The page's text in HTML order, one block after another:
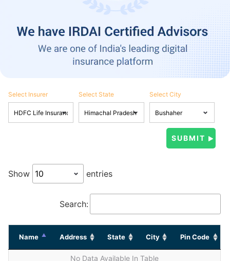
Select Insurer Select State Select City
Show entries
Search:
Name Address State City Pin Code
No Data Available In Table